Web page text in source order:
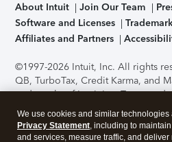
About Intuit Join Our Team
Software and Licenses
Affiliates and Partners
©1997-2026 Intuit, Inc. All rights
QB, TurboTax, Credit Karma, and
trademarks of Intuit Inc. Terms and
support, pricing, and service
without notice.Security
application has been performed by
We use cookies and similar
Privacy Statement, including to
and services, measure traffic, and